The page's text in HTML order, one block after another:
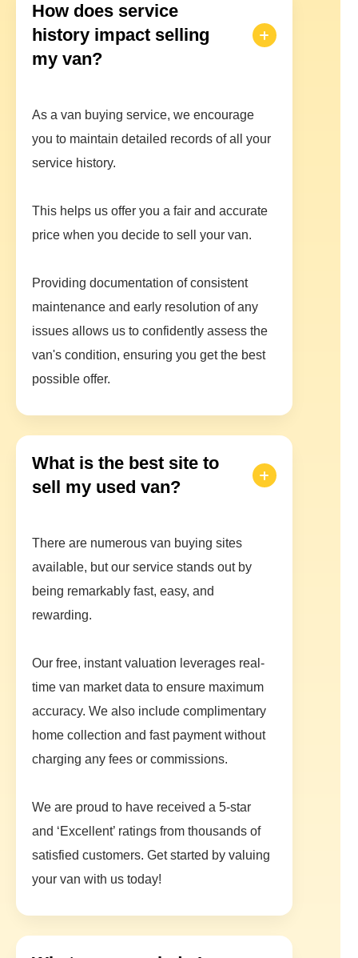
How does service
history impact selling
my van?
As a van buying service, we encourage
you to maintain detailed records of all your
service history.
This helps us offer you a fair and accurate
price when you decide to sell your van.
Providing documentation of consistent
maintenance and early resolution of any
issues allows us to confidently assess the
van's condition, ensuring you get the best
possible offer.
What is the best site to
sell my used van?
There are numerous van buying sites
available, but our service stands out by
being remarkably fast, easy, and
rewarding.
Our free, instant valuation leverages real-
time van market data to ensure maximum
accuracy. We also include complimentary
home collection and fast payment without
charging any fees or commissions.
We are proud to have received a 5-star
and ‘Excellent’ ratings from thousands of
satisfied customers. Get started by valuing
your van with us today!